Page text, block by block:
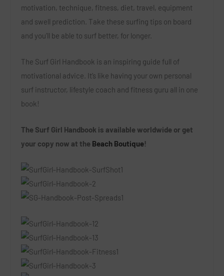
motivation, technique, fitness, diet, travel, equipment
and swell prediction. Take these surfing tips on board
and you’ll be able to surf better, for longer.
The Surf Girl Handbook is an inspiring guide full of
motivational advice. It’s like having your own personal
surf instructor, lifestyle coach and fitness guru all in one
book!
The Surf Girl Handbook is available worldwide or get
your copy now at the Beach Boutique!